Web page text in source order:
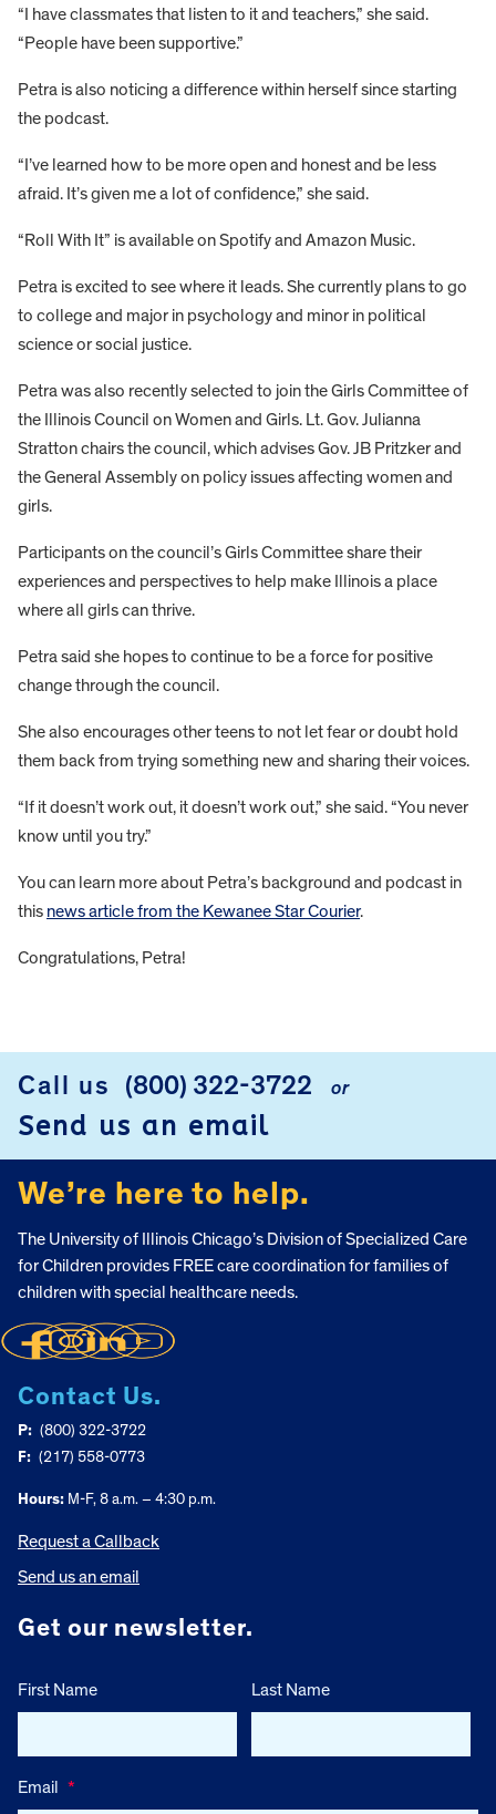
“I have classmates that listen to it and teachers,” she said.
“People have been supportive.”
Petra is also noticing a difference within herself since starting
the podcast.
“I’ve learned how to be more open and honest and be less
afraid. It’s given me a lot of confidence,” she said.
“Roll With It” is available on Spotify and Amazon Music.
Petra is excited to see where it leads. She currently plans to go
to college and major in psychology and minor in political
science or social justice.
Petra was also recently selected to join the Girls Committee of
the Illinois Council on Women and Girls. Lt. Gov. Julianna
Stratton chairs the council, which advises Gov. JB Pritzker and
the General Assembly on policy issues affecting women and
girls.
Participants on the council’s Girls Committee share their
experiences and perspectives to help make Illinois a place
where all girls can thrive.
Petra said she hopes to continue to be a force for positive
change through the council.
She also encourages other teens to not let fear or doubt hold
them back from trying something new and sharing their voices.
“If it doesn’t work out, it doesn’t work out,” she said. “You never
know until you try.”
You can learn more about Petra’s background and podcast in
this news article from the Kewanee Star Courier.
Congratulations, Petra!
Call us (800) 322-3722 or
Send us an email
We’re here to help.
The University of Illinois Chicago’s Division of Specialized Care
for Children provides FREE care coordination for families of
children with special healthcare needs.
Contact Us.
P: (800) 322-3722
F: (217) 558-0773
Hours: M-F, 8 a.m. – 4:30 p.m.
Request a Callback
Send us an email
Get our newsletter.
First Name Last Name
Email *